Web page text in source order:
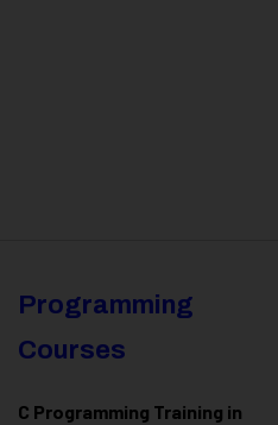
Programming
Courses
C Programming Training in